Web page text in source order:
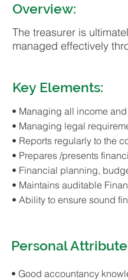
Overview:
The treasurer is
managed effectively
Key Elements:
• Managing all income
• Managing legal
• Reports regularly to the
• Prepares /presents
• Financial planning,
• Maintains auditable
• Ability to ensure sound
Personal
• Good accountancy